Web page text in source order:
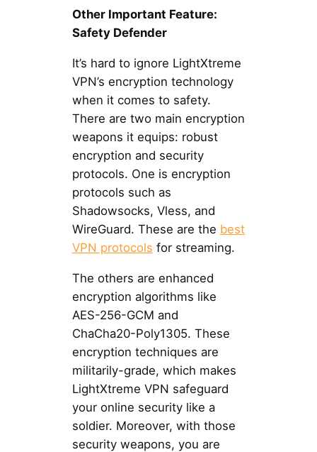
Other Important Feature:
Safety Defender
It’s hard to ignore LightXtreme
VPN’s encryption technology
when it comes to safety.
There are two main encryption
weapons it equips: robust
encryption and security
protocols. One is encryption
protocols such as
Shadowsocks, Vless, and
WireGuard. These are the best
VPN protocols for streaming.
The others are enhanced
encryption algorithms like
AES-256-GCM and
ChaCha20-Poly1305. These
encryption techniques are
militarily-grade, which makes
LightXtreme VPN safeguard
your online security like a
soldier. Moreover, with those
security weapons, you are